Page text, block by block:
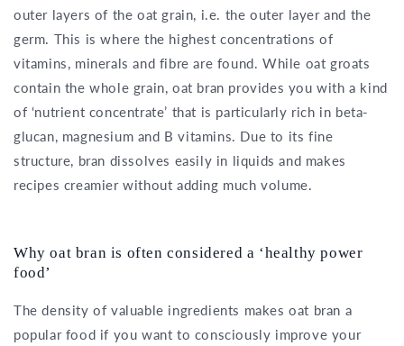
outer layers of the oat grain, i.e. the outer layer and the
germ. This is where the highest concentrations of
vitamins, minerals and fibre are found. While oat groats
contain the whole grain, oat bran provides you with a kind
of ‘nutrient concentrate’ that is particularly rich in beta-
glucan, magnesium and B vitamins. Due to its fine
structure, bran dissolves easily in liquids and makes
recipes creamier without adding much volume.
Why oat bran is often considered a ‘healthy power
food’
The density of valuable ingredients makes oat bran a
popular food if you want to consciously improve your